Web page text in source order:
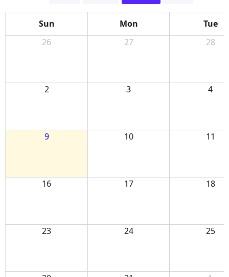
Sun Mon
Tue
26
27 28
2 3 4
9 10 11
16 17 18
23 24 25